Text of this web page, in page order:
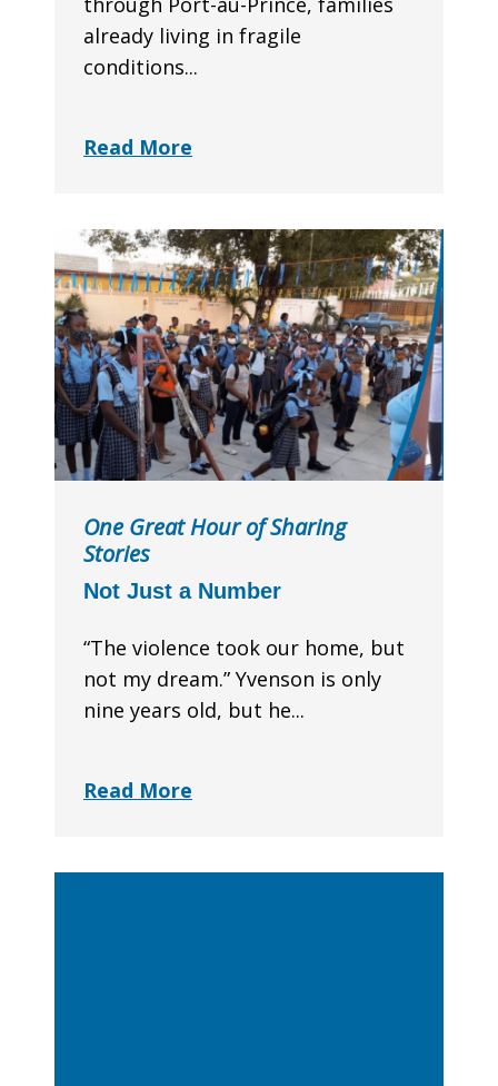
already living in fragile
conditions...
Read More
One Great Hour of Sharing
Stories
Not Just a Number
“The violence took our home, but
not my dream.” Yvenson is only
nine years old, but he...
Read More